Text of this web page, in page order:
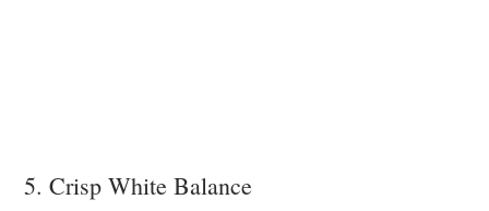
5. Crisp White Balance